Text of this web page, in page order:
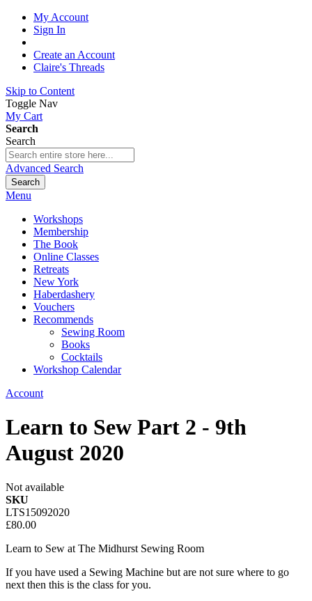
My Account
Sign In
Create an Account
Claire's Threads
Skip to Content
Toggle Nav
My Cart
Search
Search
Advanced Search
Search
Menu
Workshops
Membership
The Book
Online Classes
Retreats
New York
Haberdashery
Vouchers
Recommends
Sewing Room
Books
Cocktails
Workshop Calendar
Account
Learn to Sew Part 2 - 9th
August 2020
Not available
SKU
LTS15092020
£80.00
Learn to Sew at The Midhurst Sewing Room
If you have used a Sewing Machine but are not sure where to go
next then this is the class for you.